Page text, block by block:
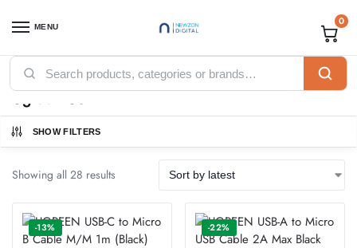
MENU 0
Home / Accessories / Ugreen Accessories / Ugreen USB
Ugreen USB
SHOW FILTERS
Showing all 28 results
-13% -22%